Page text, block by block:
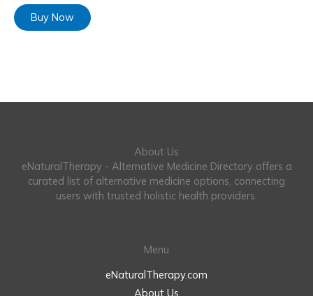
Buy Now
About Us
eNaturalTherapy - Alternative Medicine Directory offers a
curated list of alternative medicine options, connecting
users with trusted holistic health providers.
Menu
eNaturalTherapy.com
About Us